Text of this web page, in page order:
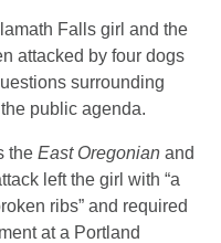
Falls girl and the
attacked by four dogs
surrounding
public agenda.
theEast Oregonian and
left the girl with “a
ribs” and required
at a Portland